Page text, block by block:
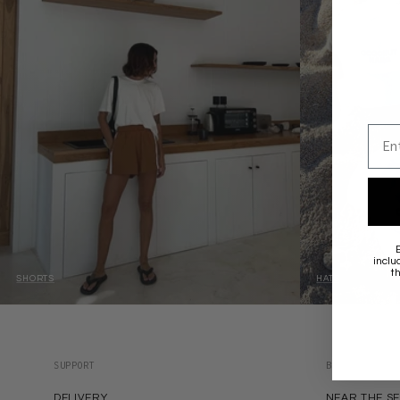
SHORTS HATS
SUPPORT
DELIVERY
BRANDS
NEAR THE